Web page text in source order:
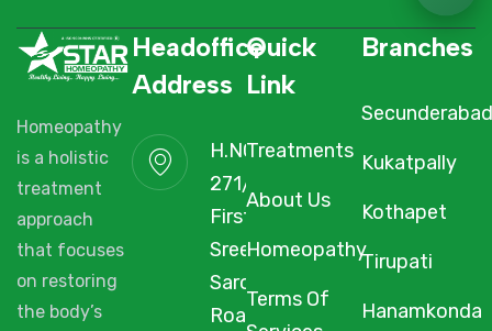
Homeopathy
is a holistic
treatment
approach
that focuses
on restoring
the body’s
Quick
Link
Treatments
About Us
Homeopathy
Terms Of
Branches
Secunderabad
Kukatpally
Kothapet
Tirupati
Hanamkonda
Headoffice
Address
H.NO. 1-2-
271/3F/A,
First Floor,
Sree Arcade,
Sarojini Devi
Road,